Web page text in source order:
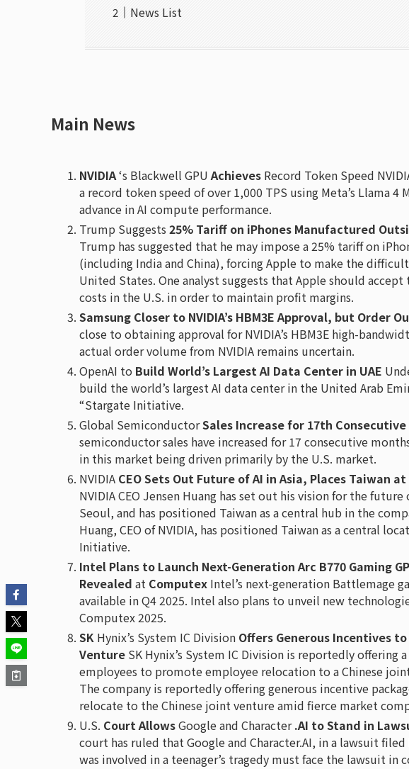
News List
Main News
NVIDIA‘s Blackwell GPUAchieves Record Token Speed
a record token speed of over 1,000 TPS using Meta’s Llama 4
advance in AI compute performance.
Trump Suggests 25% Tariff on iPhones Manufactured
Trump has suggested that he may impose a 25% tariff on
(including India and China), forcing Apple to make the
United States. One analyst suggests that Apple should
costs in the U.S. in order to maintain profit margins.
Samsung Closer to NVIDIA’s HBM3E Approval, but Order
close to obtaining approval for NVIDIA’s HBM3E high-
actual order volume from NVIDIA remains uncertain.
OpenAI to Build World’s Largest AI Data Center in UAE
build the world’s largest AI data center in the United Arab
“Stargate Initiative.
Global SemiconductorSales Increase for 17th
semiconductor sales have increased for 17 consecutive
in this market being driven primarily by the U.S. market.
NVIDIA CEO Sets Out Future of AI in Asia, Places Taiwan
NVIDIA CEO Jensen Huang has set out his vision for the
Seoul, and has positioned Taiwan as a central hub in the
Huang, CEO of NVIDIA, has positioned Taiwan as a central
Initiative.
Intel Plans to Launch Next-Generation Arc B770 Gaming
Revealed at Computex Intel’s next-generation Battlemage
available in Q4 2025. Intel also plans to unveil new
Computex 2025.
SK Hynix’s System IC Division Offers Generous Incentives
Venture SK Hynix’s System IC Division is reportedly offering
employees to promote employee relocation to a Chinese
The company is reportedly offering generous incentive
relocate to the Chinese joint venture amid fierce market
U.S. Court AllowsGoogle and Character.AI to Stand in
court has ruled that Google and Character.AI, in a lawsuit
was involved in a teenager’s tragedy must face the lawsuit in